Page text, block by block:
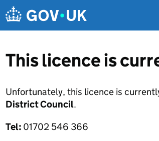
This licence is
Unfortunately, this licence is
District Council.
Tel: 01702 546 366